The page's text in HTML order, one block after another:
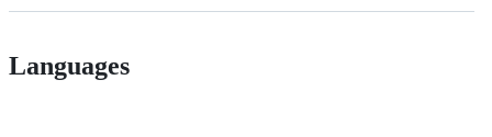
Languages